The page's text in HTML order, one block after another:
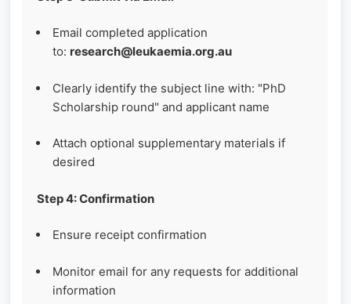
Email completed application
to: research@leukaemia.org.au
Clearly identify the subject line with: "PhD
Scholarship round" and applicant name
Attach optional supplementary materials if
desired
Step 4: Confirmation
Ensure receipt confirmation
Monitor email for any requests for additional
information